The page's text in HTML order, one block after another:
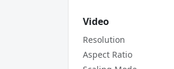
Video
Resolution
Aspect Ratio